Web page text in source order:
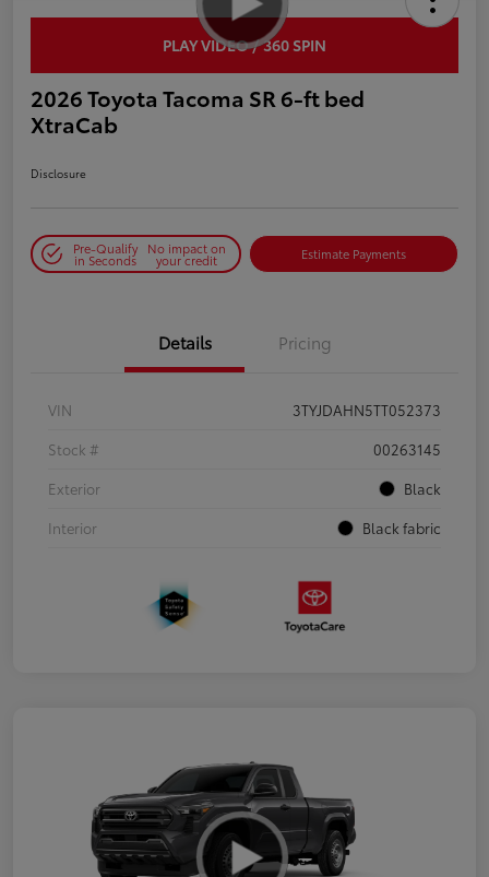
PLAY VIDEO / 360 SPIN
2026 Toyota Tacoma SR 6-ft bed
XtraCab
Disclosure
Pre-Qualify
in Seconds
No impact on
your credit Estimate Payments
Details Pricing
VIN
3TYJDAHN5TT052373
Stock #
00263145
Exterior
Black
Interior
Black fabric